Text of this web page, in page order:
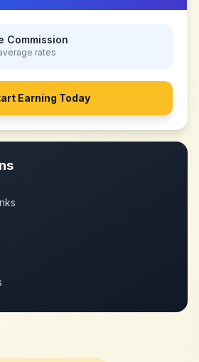
Commission
rates
Earning Today